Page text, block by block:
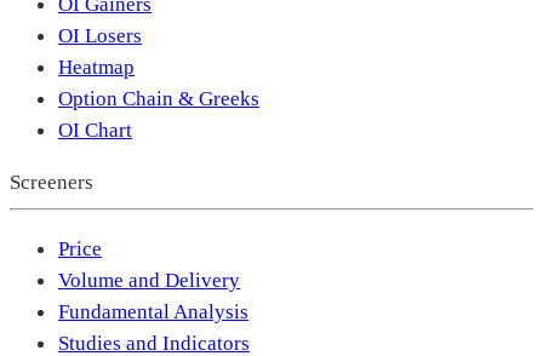
OI Losers
Heatmap
Option Chain & Greeks
OI Chart
Screeners
Price
Volume and Delivery
Fundamental Analysis
Studies and Indicators